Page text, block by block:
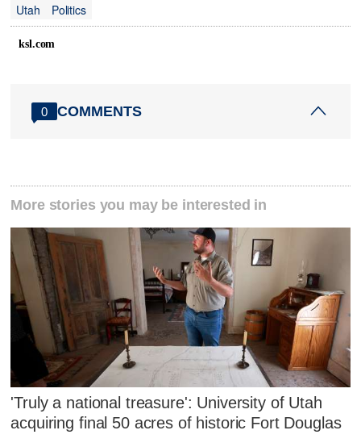
Utah
Politics
ksl.com
0 COMMENTS
More stories you may be interested in
'Truly a national treasure': University of Utah
acquiring final 50 acres of historic Fort Douglas